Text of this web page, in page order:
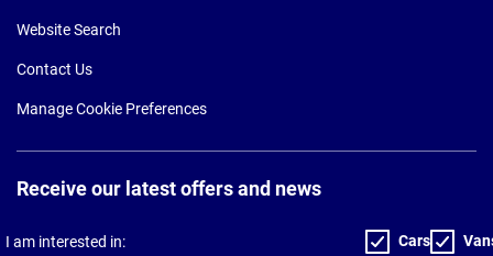
Website Search
Contact Us
Manage Cookie Preferences
Receive our latest offers and news
I am interested in: Cars